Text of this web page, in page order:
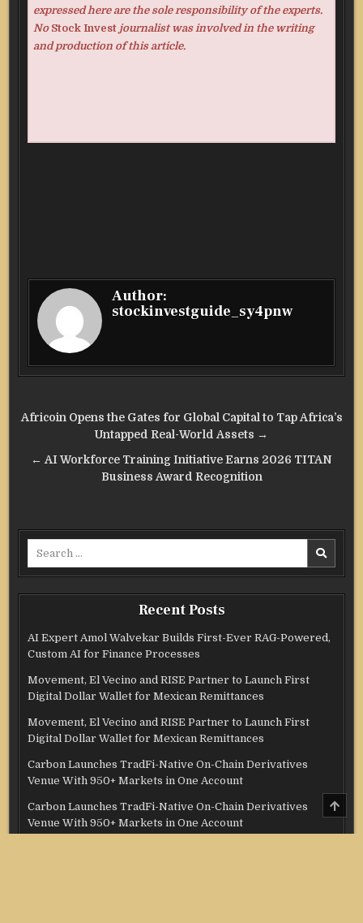
expressed here are the sole responsibility of the experts.
No Stock Investjournalist was involved in the writing
and production of this article.
Author:
stockinvestguide_sy4pnw
Post
navigation
Africoin Opens the Gates for Global Capital to Tap Africa’s
Untapped Real-World Assets →
← AI Workforce Training Initiative Earns 2026 TITAN
Business Award Recognition
Recent Posts
AI Expert Amol Walvekar Builds First-Ever RAG-Powered,
Custom AI for Finance Processes
Movement, El Vecino and RISE Partner to Launch First
Digital Dollar Wallet for Mexican Remittances
Movement, El Vecino and RISE Partner to Launch First
Digital Dollar Wallet for Mexican Remittances
Carbon Launches TradFi-Native On-Chain Derivatives
Venue With 950+ Markets in One Account
Carbon Launches TradFi-Native On-Chain Derivatives
Venue With 950+ Markets in One Account
TO